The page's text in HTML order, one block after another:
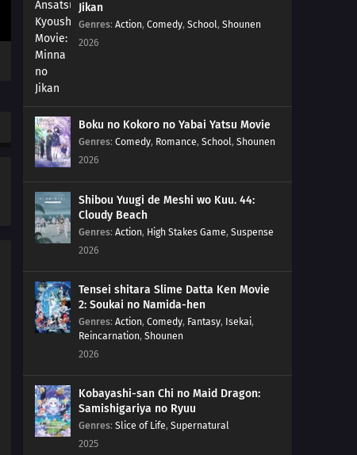
01 Episode 1
Jikan
Genres: Action, Comedy, School, Shounen
2026
Boku no Kokoro no Yabai Yatsu Movie
Genres: Comedy, Romance, School, Shounen
2026
Shibou Yuugi de Meshi wo Kuu. 44:
Cloudy Beach
Genres: Action, High Stakes Game, Suspense
2026
Tensei shitara Slime Datta Ken Movie
2: Soukai no Namida-hen
Genres: Action, Comedy, Fantasy, Isekai,
Reincarnation, Shounen
2026
Kobayashi-san Chi no Maid Dragon:
Samishigariya no Ryuu
Genres: Slice of Life, Supernatural
2025